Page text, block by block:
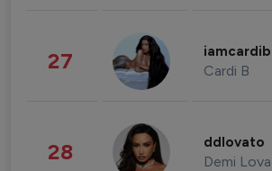
27 iamcardib
Cardi B
28 ddlovato
Demi